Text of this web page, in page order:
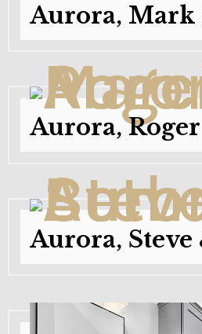
Aurora, Mark
Aurora,
Aurora, Steve